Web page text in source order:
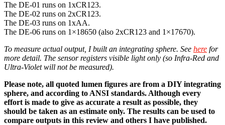
The DE-01 runs on 1xCR123.
The DE-02 runs on 2xCR123.
The DE-03 runs on 1xAA.
The DE-06 runs on 1×18650 (also 2xCR123 and 1×17670).
To measure actual output, I built an integrating sphere. See here for
more detail. The sensor registers visible light only (so Infra-Red and
Ultra-Violet will not be measured).
Please note, all quoted lumen figures are from a DIY integrating
sphere, and according to ANSI standards. Although every
effort is made to give as accurate a result as possible, they
should be taken as an estimate only. The results can be used to
compare outputs in this review and others I have published.